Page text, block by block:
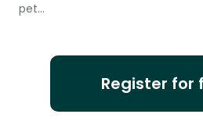
pet…
Register for